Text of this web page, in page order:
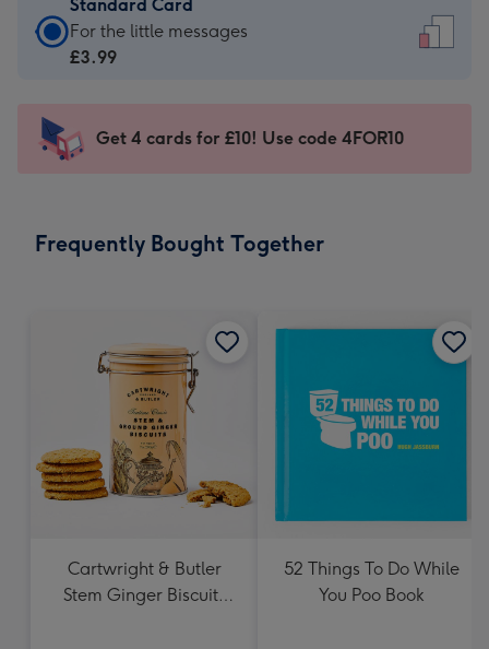
Standard Card
Standard
Card
-
For
messages
For the little messages
£3.99
Get 4 cards for £10! Use code 4FOR10
Frequently Bought Together
Cartwright & Butler
Stem Ginger Biscuits
52 Things To Do While
You Poo Book